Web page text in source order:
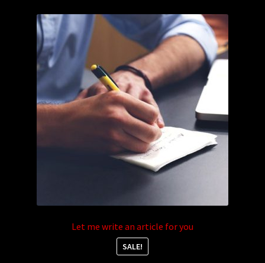
Let me write an article for you
SALE!